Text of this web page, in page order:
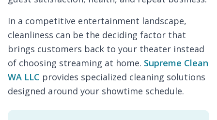
In a competitive entertainment landscape,
cleanliness can be the deciding factor that
brings customers back to your theater instead
of choosing streaming at home. Supreme Clean
WA LLC provides specialized cleaning solutions
designed around your showtime schedule.